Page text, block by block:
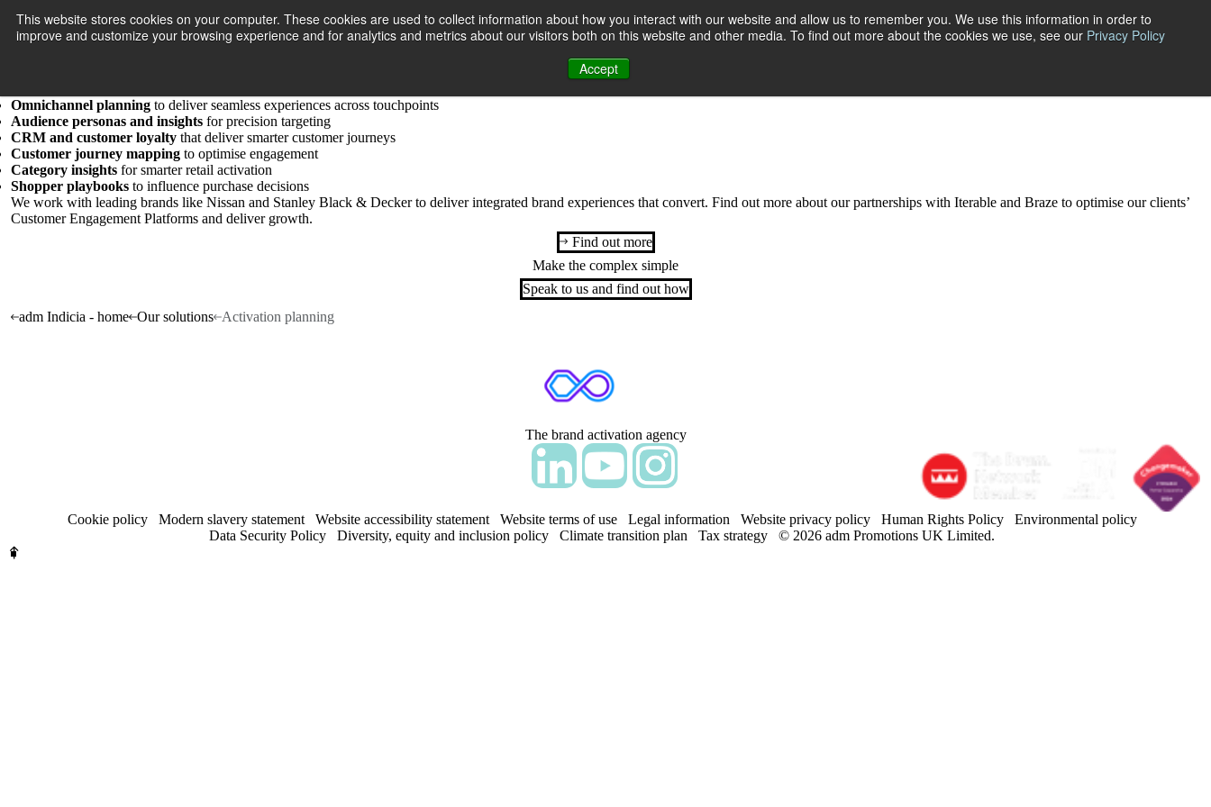
This website stores cookies on your computer. These cookies are used to collect information about how you interact with our website and allow us to remember you. We use this information in order to
improve and customize your browsing experience and for analytics and metrics about our visitors both on this website and other media. To find out more about the cookies we use, see our Privacy Policy
Accept
Connect with customers and transform commercial growth with data-driven brand activations.
We help brands activate marketing strategies by understanding who their customers are and where to engage them for maximum impact. By making sense of complex data sets, we turn insights into your
and interpret data into evidence-based strategies and actionable campaign plans that drive ROI.
Omnichannel planning to deliver seamless experiences across touchpoints
Audience personas and insights for precision targeting
CRM and customer loyalty that deliver smarter customer journeys
Customer journey mapping to optimise engagement
Category insights for smarter retail activation
Shopper playbooks to influence purchase decisions
We work with leading brands like Nissan and Stanley Black & Decker to deliver integrated brand experiences that convert. Find out more about ourpartnerships with Iterable and Braze to optimise our clients’
Customer Engagement Platforms and deliver growth.
Find out more
Make the complex simple
Speak to us and find out how
adm Indicia - home Our solutions Activation planning
The brand activation agency
Cookie policy Modern slavery statement Website accessibility statement Website terms of use Legal information Website privacy policy Human Rights Policy
Environmental policy
Data Security Policy
Diversity, equity and inclusion policy Climate transition plan Tax strategy © 2026 adm Promotions UK Limited.